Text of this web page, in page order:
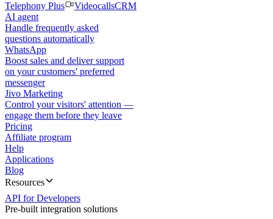
Telephony Plus
VideocallsCRM
AI agent
Handle frequently asked
questions automatically
WhatsApp
Boost sales and deliver support
on your customers' preferred
messenger
Jivo Marketing
Control your visitors' attention —
engage them before they leave
Pricing
Affiliate program
Help
Applications
Blog
Resources
API for Developers
Pre-built integration solutions